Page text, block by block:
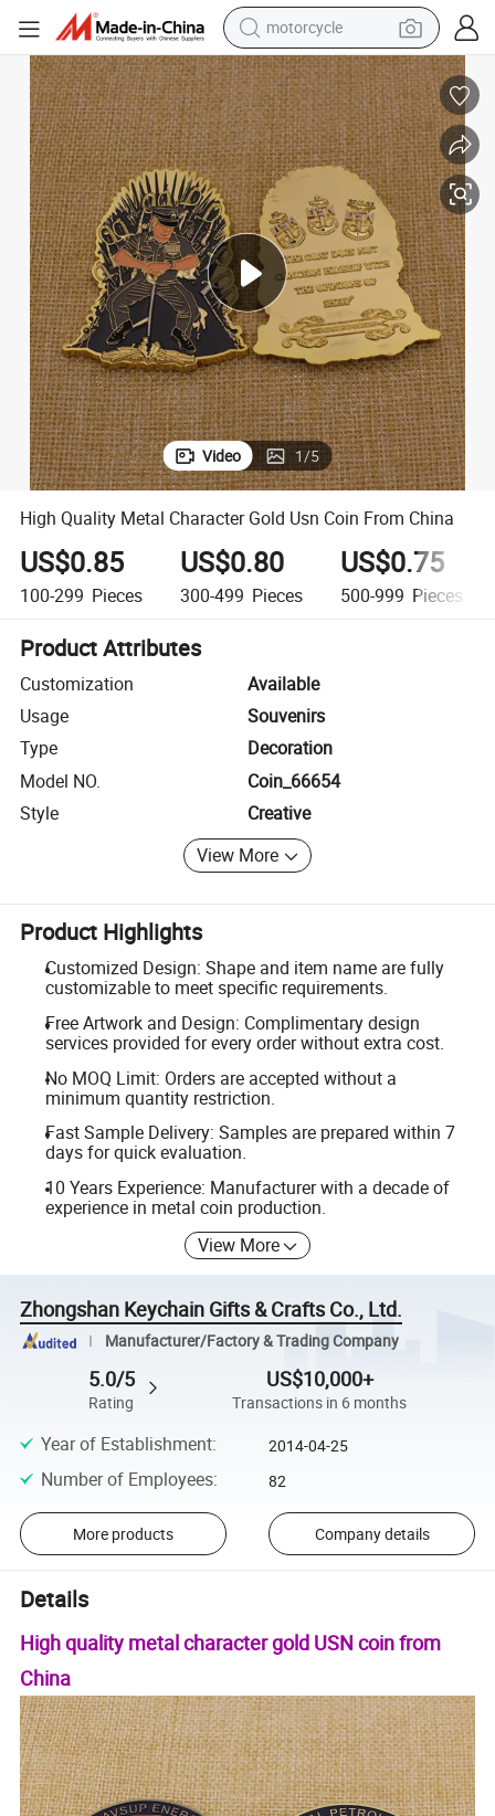
motorcycle
crawler excavator
electric motorcycle
shoulder bag
wheel loader
farm tractor
basketball shoe
High Quality Metal Character Gold Usn Coin From China
Video 1/5
High Quality Metal Character Gold Usn Coin From China
US$0.85
100-299 Pieces
US$0.80
300-499 Pieces
US$0.75
500-999 Pieces
Product Attributes
Customization
Available
Usage
Souvenirs
Type
Decoration
Model NO.
Coin_66654
Style
Creative
View More
Product Highlights
Customized Design: Shape and item name are fully
customizable to meet specific requirements.
Free Artwork and Design: Complimentary design
services provided for every order without extra cost.
No MOQ Limit: Orders are accepted without a
minimum quantity restriction.
Fast Sample Delivery: Samples are prepared within 7
days for quick evaluation.
10 Years Experience: Manufacturer with a decade of
experience in metal coin production.
View More
Zhongshan Keychain Gifts & Crafts Co., Ltd.
Manufacturer/Factory & Trading Company
5.0/5
Rating
US$10,000+
Transactions in 6 months
Year of Establishment: 2014-04-25
Number of Employees: 82
More products Company details
Details
High quality metal character gold USN coin from
China